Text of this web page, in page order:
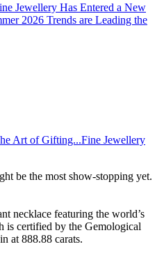
Jewellery Has Entered a New
2026 Trends are Leading the
Art of Gifting...Fine Jewellery
be the most show-stopping yet.
necklace featuring the world’s
is certified by the Gemological
at 888.88 carats.